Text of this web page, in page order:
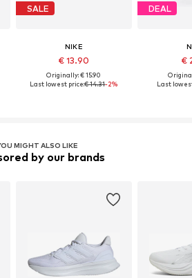
SALE
NIKE
€ 13.90
Originally: € 15.90
Last lowest price:€ 14.31-2%
DEAL
€
Last
MIGHT ALSO LIKE
by our brands